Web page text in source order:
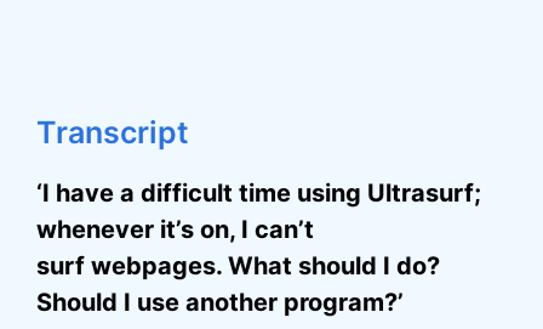
Transcript
‘I have a difficult time using Ultrasurf;
whenever it’s on, I can’t
surf webpages. What should I do?
Should I use another program?’